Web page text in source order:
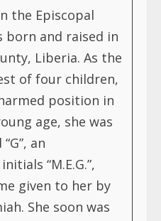
the Episcopal
born and raised in
Liberia. As the
of four children,
position in
age, she was
an
“M.E.G.”,
given to her by
She soon was